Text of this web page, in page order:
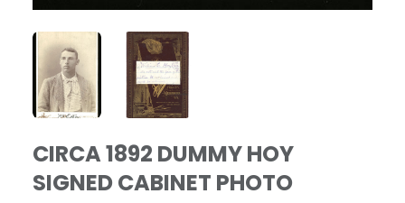
ANGLED VIEW ANGLED VIEW
CIRCA 1892 DUMMY HOY
SIGNED CABINET PHOTO